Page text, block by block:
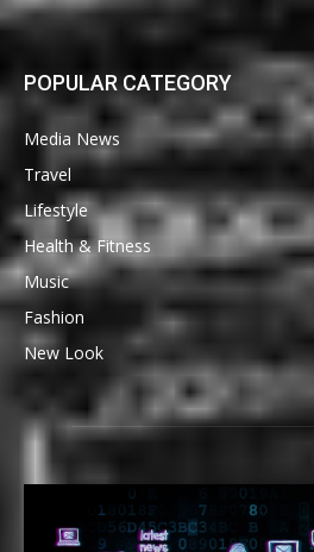
POPULAR CATEGORY
Media News
Travel
Lifestyle
Health & Fitness
Music
Fashion
New Look